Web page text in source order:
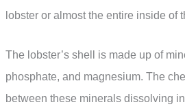
lobster or almost the entire inside of
The lobster’s shell is made up of
phosphate, and magnesium. The
between these minerals dissolving